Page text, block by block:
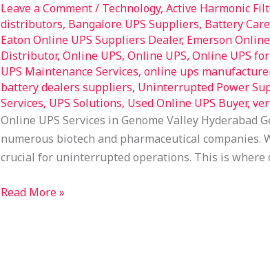
Leave a Comment/ Technology, Active Harmonic
distributors, Bangalore UPS Suppliers, Battery
Eaton Online UPS Suppliers Dealer, Emerson
Distributor, Online UPS, Online UPS, Online UPS
UPS Maintenance Services, online ups
battery dealers suppliers, Uninterrupted Power
Services, UPS Solutions, Used Online UPS Buyer,
Online UPS Services in Genome Valley Hyderabad
numerous biotech and pharmaceutical
crucial for uninterrupted operations. This is where
Hyderabad
–
Reliable
Power
Solutions
Read More »